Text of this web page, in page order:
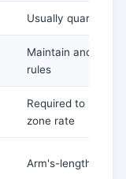
Usually quarterly,
Maintain and
rules
Required to keep
zone rate
Arm's-length